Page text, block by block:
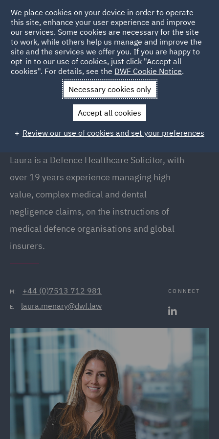
Back to People
Laura Menary
Laura Menary
Director, Belfast
Laura is a Defence Healthcare Solicitor, with
over 19 years experience managing high
value, complex medical and dental
negligence claims, on the instructions of
medical defence organisations and global
insurers.
M: +44 (0)7513 712 981
E: laura.menary@dwf.law
CONNECT
We place cookies on your device in order to operate
this site, enhance your user experience and improve
our services. Some cookies are necessary for the site
to work, while others help us manage and improve the
site and the services we offer you. If you are happy to
opt-in to our use of cookies, just click "Accept all
cookies". For details, see the DWF Cookie Notice.
Necessary cookies only
Accept all cookies
Review our use of cookies and set your preferences